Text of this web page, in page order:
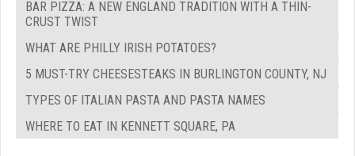
BAR PIZZA: A NEW ENGLAND TRADITION WITH A THIN-
CRUST TWIST
WHAT ARE PHILLY IRISH POTATOES?
5 MUST-TRY CHEESESTEAKS IN BURLINGTON COUNTY, NJ
TYPES OF ITALIAN PASTA AND PASTA NAMES
WHERE TO EAT IN KENNETT SQUARE, PA